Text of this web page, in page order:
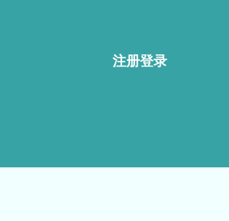
注册登录